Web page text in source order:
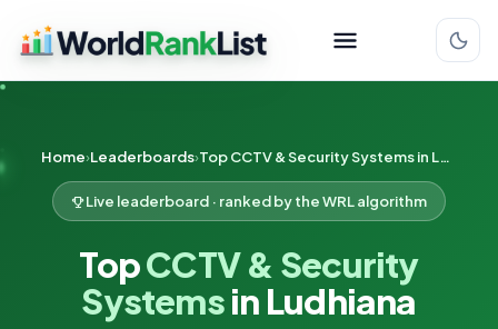
Home Leaderboards Top CCTV & Security Systems in Ludhiana
Live leaderboard · ranked by the WRL algorithm
TopCCTV & Security
Systemsin Ludhiana